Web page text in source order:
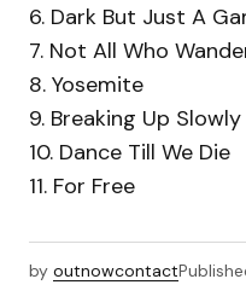
6. Dark But Just A
7. Not All Who
8. Yosemite
9. Breaking Up Slowly
10. Dance Till We Die
11. For Free
by outnowcontact